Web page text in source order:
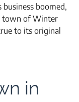
boomed,
town of Winter
to its original
in